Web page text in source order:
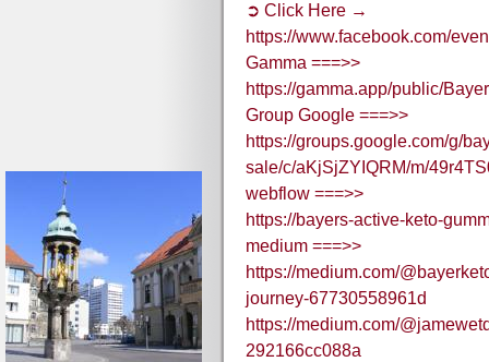
➲ Click Here →
https://www.facebook.com/
Gamma ===>>
https://gamma.app/public/
Group Google ===>>
https://groups.google.com/g/
sale/c/aKjSjZYIQRM/m/
webflow ===>>
https://bayers-active-keto-
medium ===>>
https://medium.com/
journey-67730558961d
https://medium.com/
292166cc088a